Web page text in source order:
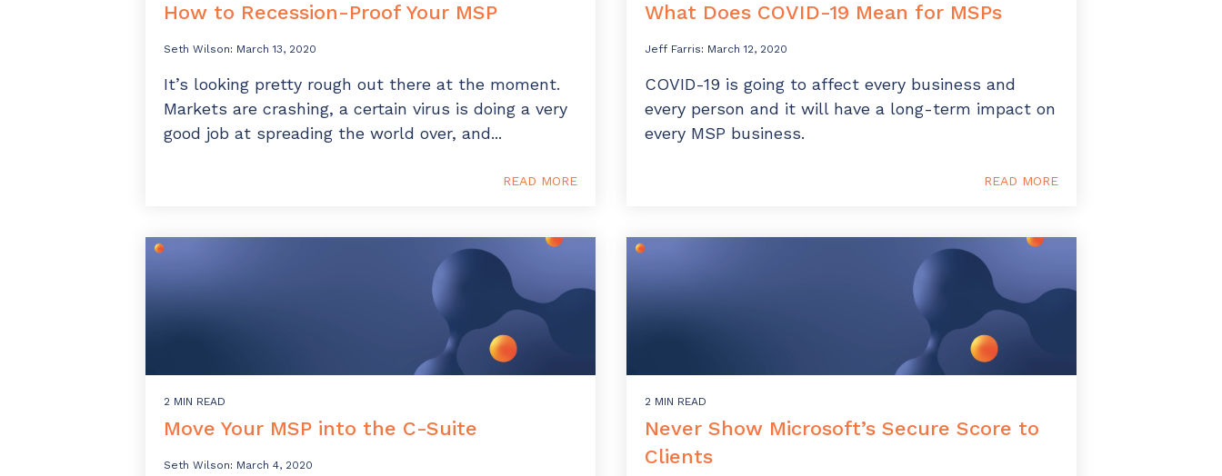
How to Recession-Proof Your MSP
Seth Wilson: March 13, 2020
It’s looking pretty rough out there at the moment.
Markets are crashing, a certain virus is doing a very
good job at spreading the world over, and...
READ MORE
What Does COVID-19 Mean for MSPs
Jeff Farris: March 12, 2020
COVID-19 is going to affect every business and
every person and it will have a long-term impact on
every MSP business.
READ MORE
2 MIN READ
Move Your MSP into the C-Suite
Seth Wilson: March 4, 2020
2 MIN READ
Never Show Microsoft’s Secure Score to
Clients